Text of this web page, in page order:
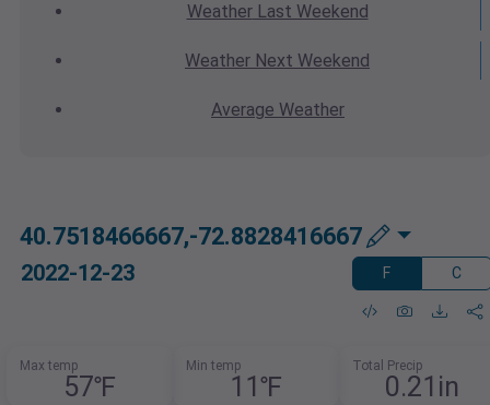
WeatherLast Weekend
Weather Next Weekend
Average Weather
40.7518466667,-72.8828416667
2022-12-23 F C
Max temp
57℉
Min temp
11℉
Total Precip
0.21in